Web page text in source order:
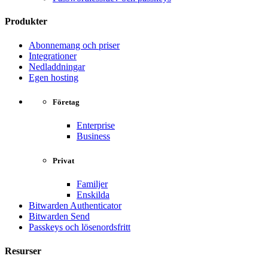
Produkter
Abonnemang och priser
Integrationer
Nedladdningar
Egen hosting
Företag
Enterprise
Business
Privat
Familjer
Enskilda
Bitwarden Authenticator
Bitwarden Send
Passkeys och lösenordsfritt
Resurser